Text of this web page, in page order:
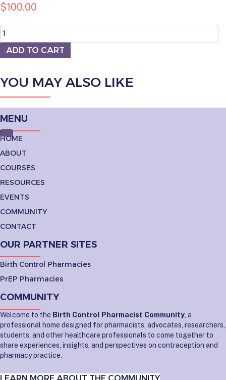
$100.00
Sidewalk
Sign
quantity
ADD TO CART
YOU MAY ALSO LIKE
MENU
HOME
ABOUT
COURSES
RESOURCES
EVENTS
COMMUNITY
CONTACT
OUR PARTNER SITES
Birth Control Pharmacies
PrEP Pharmacies
COMMUNITY
Welcome to the Birth Control Pharmacist Community , a
professional home designed for pharmacists, advocates, researchers,
students, and other healthcare professionals to come together to
share experiences, insights, and perspectives on contraception and
pharmacy practice.